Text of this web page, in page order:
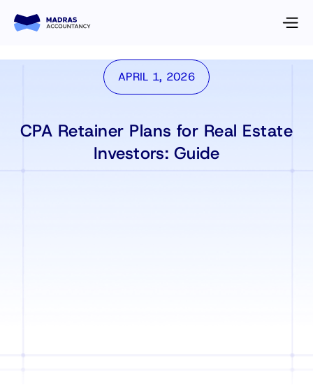
APRIL 1, 2026
CPA Retainer Plans for Real Estate
Investors: Guide